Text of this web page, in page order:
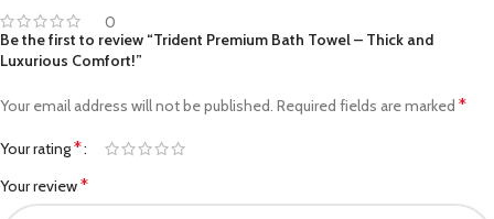
0
Be the first to review “Trident Premium Bath Towel – Thick and
Luxurious Comfort!”
Your email address will not be published. Required fields are marked *
Your rating*
Your review*